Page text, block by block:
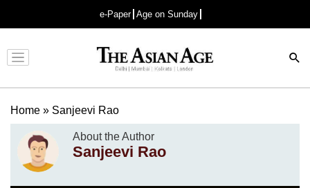
e-Paper Age on Sunday
Advertisement
Home » Sanjeevi Rao
About the Author
Sanjeevi Rao